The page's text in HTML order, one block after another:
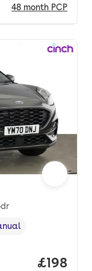
48 month PCP
type
Price
£198